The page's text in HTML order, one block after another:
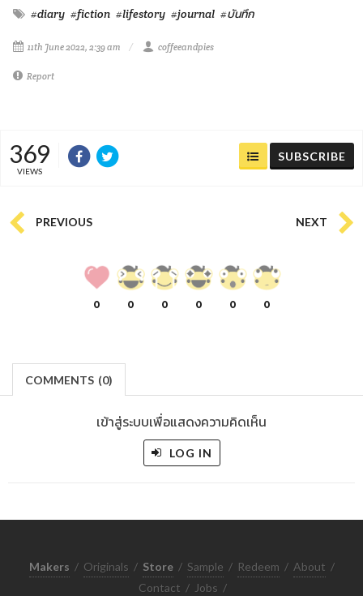
#diary #fiction #lifestory #journal #บันทึก
11th June 2022, 2:39 am coffeeandpies
Report
369
VIEWS
SUBSCRIBE
PREVIOUS NEXT
0 0 0 0 0 0
COMMENTS (0)
เข้าสู่ระบบเพื่อแสดงความคิดเห็น
LOG IN
Makers / Originals / Store / Sample / Redeem / About /
Contact / Jobs /